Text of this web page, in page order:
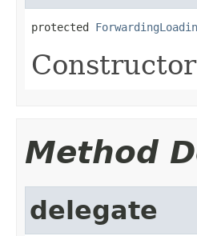
protected
Method
delegate